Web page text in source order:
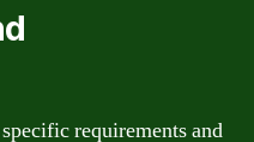
requirements and